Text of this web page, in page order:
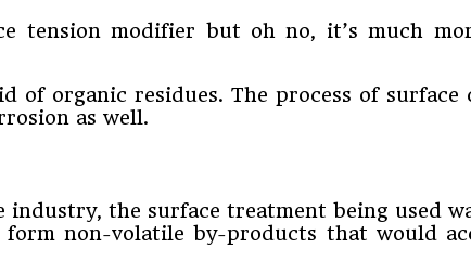
tension modifier but oh no, it’s much
of organic residues. The process of
as well.
the surface treatment being used
non-volatile by-products that would